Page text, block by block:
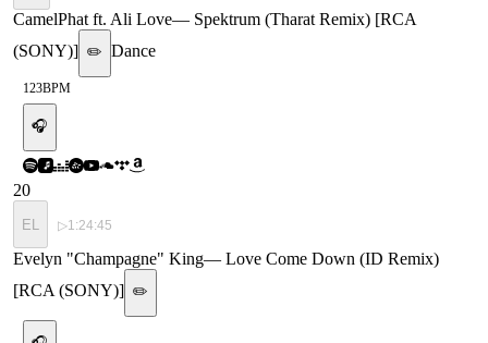
CamelPhat ft. Ali Love— Spektrum (Tharat Remix) [RCA
(SONY)] ✏️ Dance
123BPM
🎧
20
EL ▷1:24:45
Evelyn "Champagne" King— Love Come Down (ID Remix)
[RCA (SONY)] ✏️